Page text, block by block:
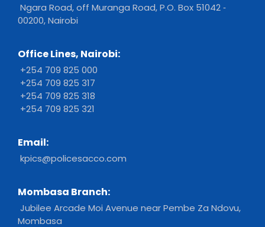
Ngara Road, off Muranga Road, P.O. Box 51042 ‐
00200, Nairobi
Office Lines, Nairobi:
+254 709 825 000
+254 709 825 317
+254 709 825 318
+254 709 825 321
Email:
kpics@policesacco.com
Mombasa Branch:
Jubilee Arcade Moi Avenue near Pembe Za Ndovu,
Mombasa